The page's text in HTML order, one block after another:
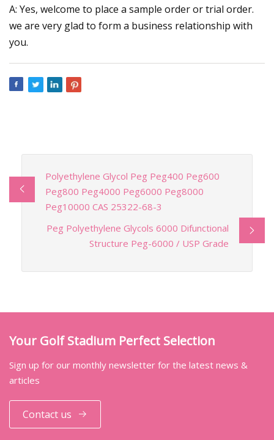
A: Yes, welcome to place a sample order or trial order.
we are very glad to form a business relationship with
you.
Polyethylene Glycol Peg Peg400 Peg600
Peg800 Peg4000 Peg6000 Peg8000
Peg10000 CAS 25322-68-3
Peg Polyethylene Glycols 6000 Difunctional
Structure Peg-6000 / USP Grade
Your Golf Stadium Perfect Selection
Sign up for our monthly newsletter for the latest news &
articles
Contact us